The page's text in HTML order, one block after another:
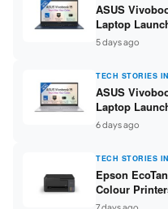
ASUS
Laptop
315 / 8GB
Fingerprint ]
5 days ago
TECH STORIES
ASUS
Laptop
304 / 8GB
6 days ago
TECH STORIES
Epson
Colour
/ Scan / Copy